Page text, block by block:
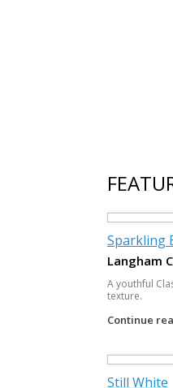
Sparkling
Langham
A youthful
texture.
Continue
Still White